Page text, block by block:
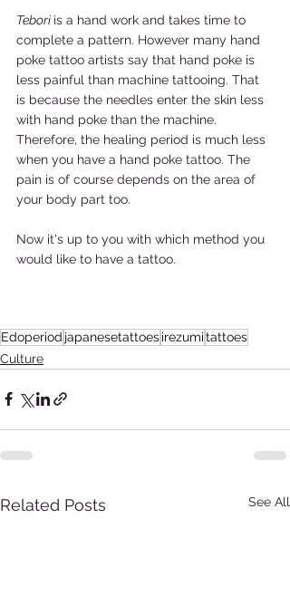
Tebori is a hand work and takes time to
complete a pattern. However many hand
poke tattoo artists say that hand poke is
less painful than machine tattooing. That
is because the needles enter the skin less
with hand poke than the machine.
Therefore, the healing period is much less
when you have a hand poke tattoo. The
pain is of course depends on the area of
your body part too.
Now it's up to you with which method you
would like to have a tattoo.
Edoperiod japanesetattoesirezumitattoes
Culture
Related Posts See All